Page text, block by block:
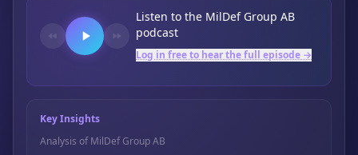
Listen to the MilDef Group AB
podcast
Log in free to hear the full episode →
Key Insights
Analysis of MilDef Group AB